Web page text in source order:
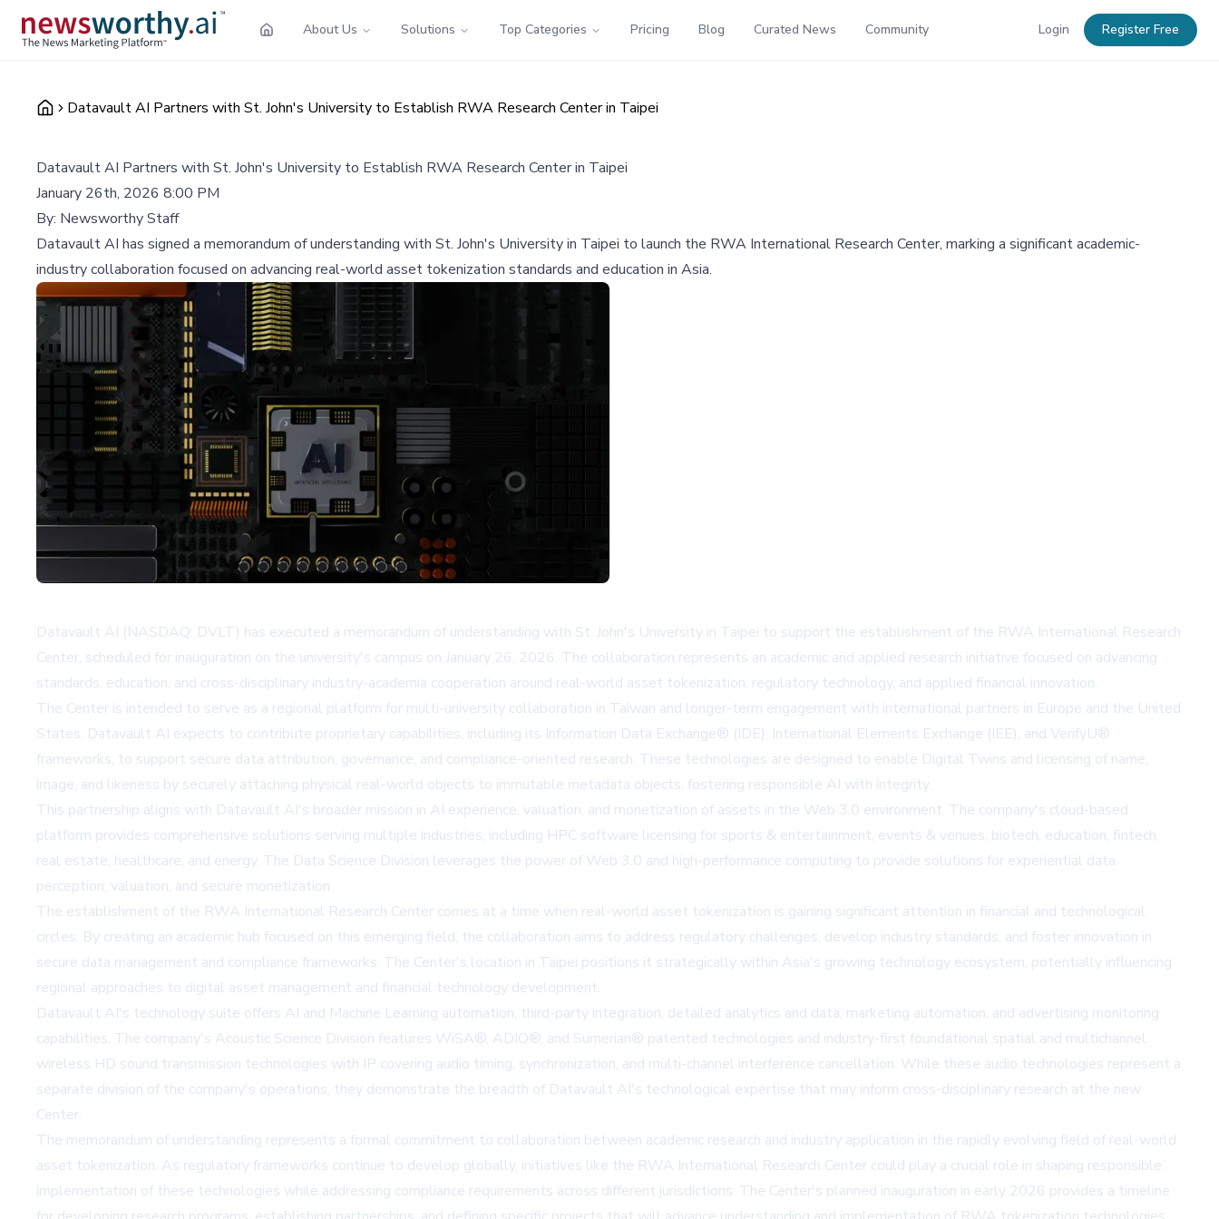
About Us Solutions Top Categories Pricing Blog Curated News Community Login Register Free
Datavault AI Partners with St. John's University to Establish RWA Research Center in Taipei
Datavault AI Partners with St. John's University to Establish RWA Research Center in Taipei
January 26th, 2026 8:00 PM
By: Newsworthy Staff
Datavault AI has signed a memorandum of understanding with St. John's University in Taipei to launch the RWA International Research Center, marking a significant academic-
industry collaboration focused on advancing real-world asset tokenization standards and education in Asia.
Datavault AI (NASDAQ: DVLT) has executed a memorandum of understanding with St. John's University in Taipei to support the establishment of the RWA International Research
Center, scheduled for inauguration on the university's campus on January 26, 2026. The collaboration represents an academic and applied research initiative focused on advancing
standards, education, and cross-disciplinary industry-academia cooperation around real-world asset tokenization, regulatory technology, and applied financial innovation.
The Center is intended to serve as a regional platform for multi-university collaboration in Taiwan and longer-term engagement with international partners in Europe and the United
States. Datavault AI expects to contribute proprietary capabilities, including its Information Data Exchange® (IDE), International Elements Exchange (IEE), and VerifyU®
frameworks, to support secure data attribution, governance, and compliance-oriented research. These technologies are designed to enable Digital Twins and licensing of name,
image, and likeness by securely attaching physical real-world objects to immutable metadata objects, fostering responsible AI with integrity.
This partnership aligns with Datavault AI's broader mission in AI experience, valuation, and monetization of assets in the Web 3.0 environment. The company's cloud-based
platform provides comprehensive solutions serving multiple industries, including HPC software licensing for sports & entertainment, events & venues, biotech, education, fintech,
real estate, healthcare, and energy. The Data Science Division leverages the power of Web 3.0 and high-performance computing to provide solutions for experiential data
perception, valuation, and secure monetization.
The establishment of the RWA International Research Center comes at a time when real-world asset tokenization is gaining significant attention in financial and technological
circles. By creating an academic hub focused on this emerging field, the collaboration aims to address regulatory challenges, develop industry standards, and foster innovation in
secure data management and compliance frameworks. The Center's location in Taipei positions it strategically within Asia's growing technology ecosystem, potentially influencing
regional approaches to digital asset management and financial technology development.
Datavault AI's technology suite offers AI and Machine Learning automation, third-party integration, detailed analytics and data, marketing automation, and advertising monitoring
capabilities. The company's Acoustic Science Division features WiSA®, ADIO®, and Sumerian® patented technologies and industry-first foundational spatial and multichannel
wireless HD sound transmission technologies with IP covering audio timing, synchronization, and multi-channel interference cancellation. While these audio technologies represent a
separate division of the company's operations, they demonstrate the breadth of Datavault AI's technological expertise that may inform cross-disciplinary research at the new
Center.
The memorandum of understanding represents a formal commitment to collaboration between academic research and industry application in the rapidly evolving field of real-world
asset tokenization. As regulatory frameworks continue to develop globally, initiatives like the RWA International Research Center could play a crucial role in shaping responsible
implementation of these technologies while addressing compliance requirements across different jurisdictions. The Center's planned inauguration in early 2026 provides a timeline